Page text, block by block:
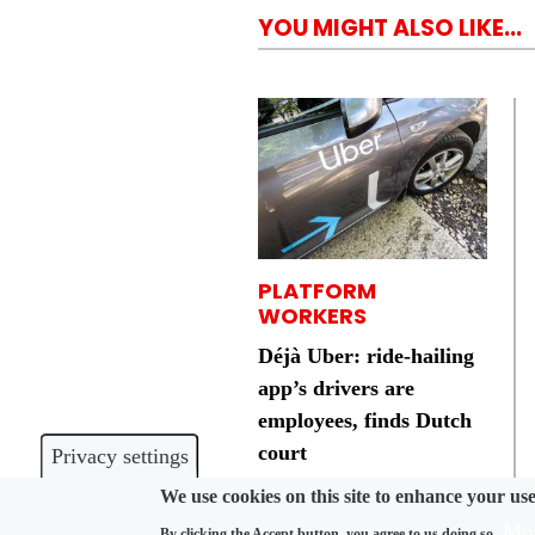
Privacy settings
We use cookies on this site to enhance your
YOU MIGHT ALSO LIKE...
PLATFORM
WORKERS
Déjà Uber: ride-hailing
app’s drivers are
employees, finds Dutch
court